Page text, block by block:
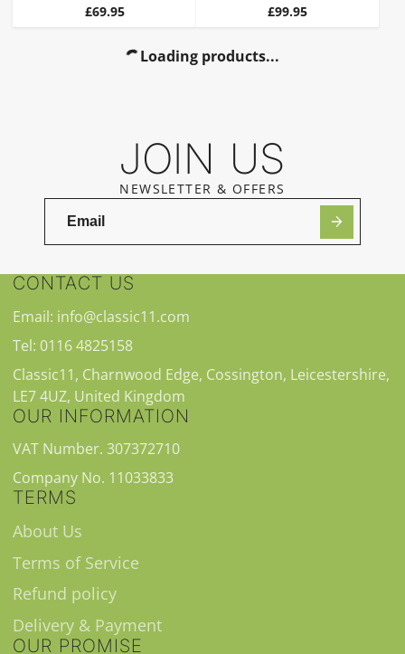
Price
£69.95 Price
£99.95
Loading products...
JOIN US
NEWSLETTER & OFFERS
CONTACT US
Email: info@classic11.com
Tel: 0116 4825158
Classic11, Charnwood Edge, Cossington, Leicestershire,
LE7 4UZ, United Kingdom
OUR INFORMATION
VAT Number. 307372710
Company No. 11033833
TERMS
About Us
Terms of Service
Refund policy
Delivery & Payment
OUR PROMISE